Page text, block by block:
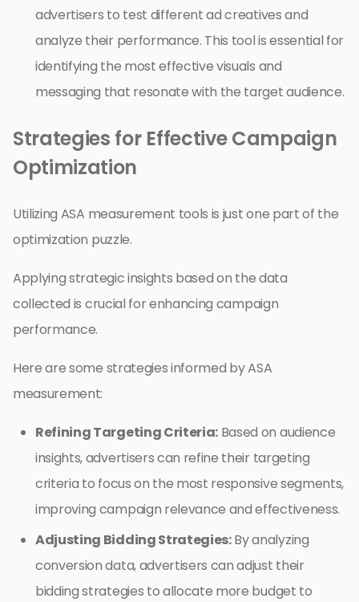
advertisers to test different ad creatives and
analyze their performance. This tool is essential for
identifying the most effective visuals and
messaging that resonate with the target audience.
Strategies for Effective Campaign
Optimization
Utilizing ASA measurement tools is just one part of the
optimization puzzle.
Applying strategic insights based on the data
collected is crucial for enhancing campaign
performance.
Here are some strategies informed by ASA
measurement:
Refining Targeting Criteria: Based on audience
insights, advertisers can refine their targeting
criteria to focus on the most responsive segments,
improving campaign relevance and effectiveness.
Adjusting Bidding Strategies:By analyzing
conversion data, advertisers can adjust their
bidding strategies to allocate more budget to